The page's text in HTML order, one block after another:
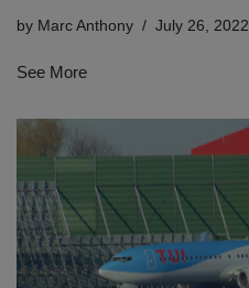
by Marc Anthony July 26, 2022
See More